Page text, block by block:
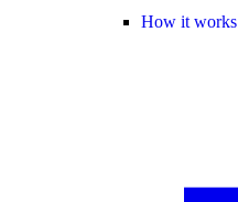
How it works